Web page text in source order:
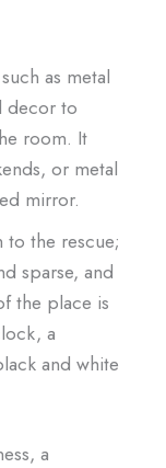
as metal
decor to
room. It
or metal
mirror.
to the rescue;
sparse, and
the place is
a
and white
a